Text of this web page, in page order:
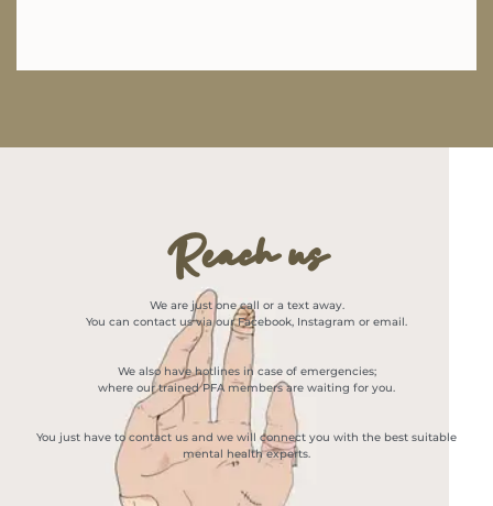
Reach us
We are just one call or a text away.
You can contact us via our Facebook, Instagram or email.
We also have hotlines in case of emergencies;
where our trained PFA members are waiting for you.
You just have to contact us and we will connect you with the best suitable
mental health experts.